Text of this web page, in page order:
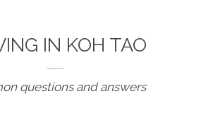
IN KOH TAO
questions and answers